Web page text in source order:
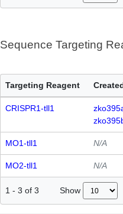
Sequence Targeting
Targeting Reagent
CRISPR1-tll1
MO1-tll1 N/A
MO2-tll1 N/A
1 - 3 of 3 Show